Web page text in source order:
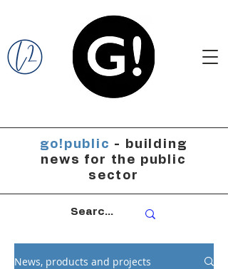
go!public - building
news for the public
sector
News, products and projects